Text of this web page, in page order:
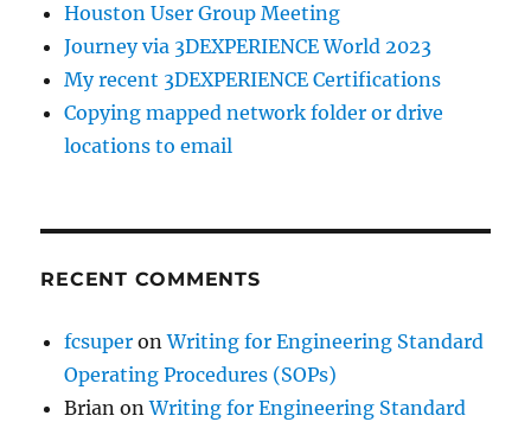
Houston User Group Meeting
Journey via 3DEXPERIENCE World 2023
My recent 3DEXPERIENCE Certifications
Copying mapped network folder or drive
locations to email
RECENT COMMENTS
fcsuper onWriting for Engineering Standard
Operating Procedures (SOPs)
Brian onWriting for Engineering Standard